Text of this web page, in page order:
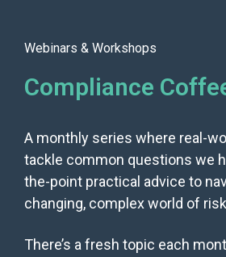
Webinars & Workshops
Compliance
A monthly series where real-
tackle common questions we
the-point practical advice to
changing, complex world of
There’s a fresh topic each